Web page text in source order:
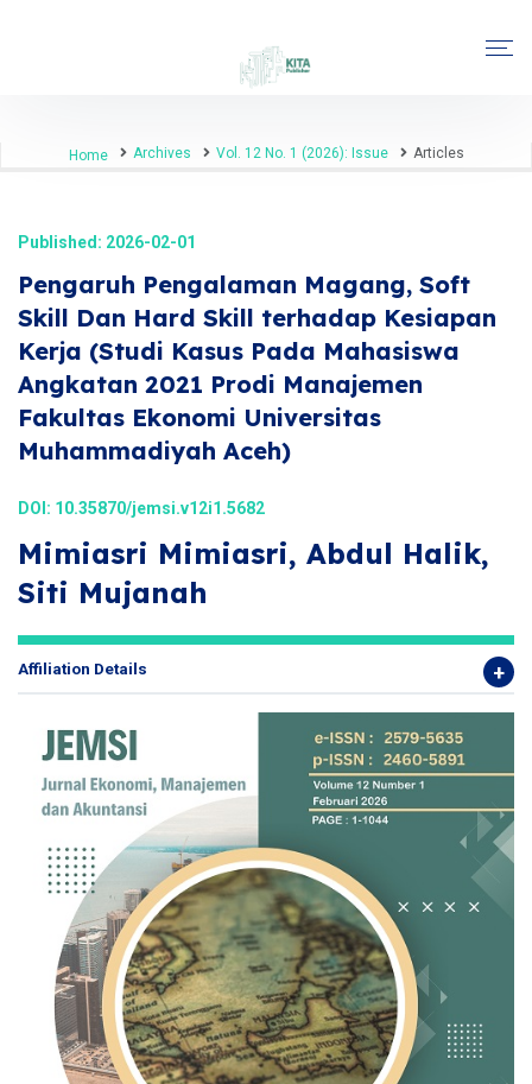
Home Archives Vol. 12 No. 1 (2026): Issue Articles
Published: 2026-02-01
Pengaruh Pengalaman Magang, Soft
Skill Dan Hard Skill terhadap Kesiapan
Kerja (Studi Kasus Pada Mahasiswa
Angkatan 2021 Prodi Manajemen
Fakultas Ekonomi Universitas
Muhammadiyah Aceh)
DOI: 10.35870/jemsi.v12i1.5682
Mimiasri Mimiasri, Abdul Halik,
Siti Mujanah
Affiliation Details